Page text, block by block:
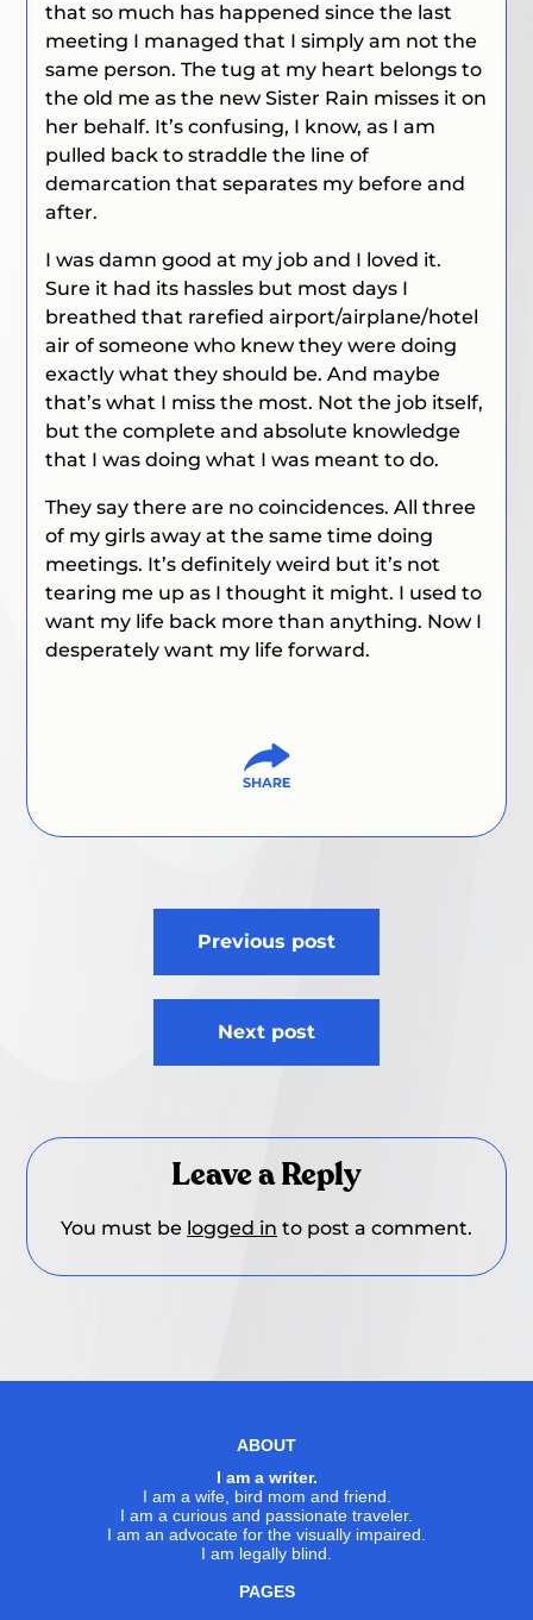
that so much has happened since the last
meeting I managed that I simply am not the
same person. The tug at my heart belongs to
the old me as the new Sister Rain misses it on
her behalf. It’s confusing, I know, as I am
pulled back to straddle the line of
demarcation that separates my before and
after.
I was damn good at my job and I loved it.
Sure it had its hassles but most days I
breathed that rarefied airport/airplane/hotel
air of someone who knew they were doing
exactly what they should be. And maybe
that’s what I miss the most. Not the job itself,
but the complete and absolute knowledge
that I was doing what I was meant to do.
They say there are no coincidences. All three
of my girls away at the same time doing
meetings. It’s definitely weird but it’s not
tearing me up as I thought it might. I used to
want my life back more than anything. Now I
desperately want my lifeforward.
Previous post
Next post
Leave a Reply
You must be logged in to post a comment.
ABOUT
I am a writer.
I am a wife, bird mom and friend.
I am a curious and passionate traveler.
I am an advocate for the visually impaired.
I am legally blind.
PAGES